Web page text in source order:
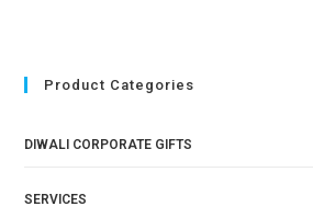
Product Categories
DIWALI CORPORATE GIFTS
SERVICES